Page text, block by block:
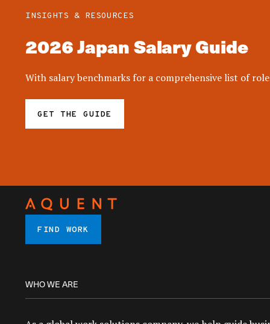
INSIGHTS & RESOURCES
2026 Japan Salary Guide
With salary benchmarks for a comprehensive list of
GET THE GUIDE
FIND WORK
WHO WE ARE